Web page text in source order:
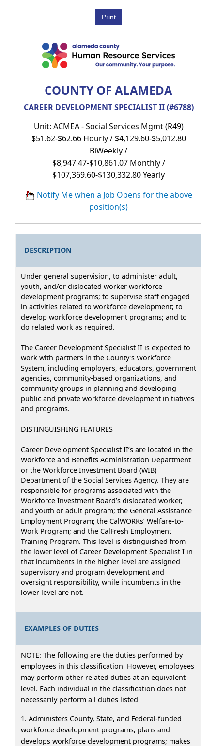
COUNTY OF ALAMEDA
CAREER DEVELOPMENT SPECIALIST II (#6788)
Unit: ACMEA - Social Services Mgmt (R49)
$51.62-$62.66 Hourly / $4,129.60-$5,012.80
BiWeekly /
$8,947.47-$10,861.07 Monthly /
$107,369.60-$130,332.80 Yearly
Notify Me when a Job Opens for the above
position(s)
DESCRIPTION
Under general supervision, to administer adult,
youth, and/or dislocated worker workforce
development programs; to supervise staff engaged
in activities related to workforce development; to
develop workforce development programs; and to
do related work as required.
The Career Development Specialist II is expected to
work with partners in the County’s Workforce
System, including employers, educators, government
agencies, community-based organizations, and
community groups in planning and developing
public and private workforce development initiatives
and programs.
DISTINGUISHING FEATURES
Career Development Specialist II’s are located in the
Workforce and Benefits Administration Department
or the Workforce Investment Board (WIB)
Department of the Social Services Agency. They are
responsible for programs associated with the
Workforce Investment Board’s dislocated worker,
and youth or adult program; the General Assistance
Employment Program; the CalWORKs’ Welfare-to-
Work Program; and the CalFresh Employment
Training Program. This level is distinguished from
the lower level of Career Development Specialist I in
that incumbents in the higher level are assigned
supervisory and program development and
oversight responsibility, while incumbents in the
lower level are not.
EXAMPLES OF DUTIES
NOTE: The following are the duties performed by
employees in this classification. However, employees
may perform other related duties at an equivalent
level. Each individual in the classification does not
necessarily perform all duties listed.
1. Administers County, State, and Federal-funded
workforce development programs; plans and
develops workforce development programs; makes